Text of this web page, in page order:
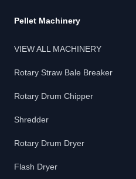
Pellet Machinery
VIEW ALL MACHINERY
Rotary Straw Bale Breaker
Rotary Drum Chipper
Shredder
Rotary Drum Dryer
Flash Dryer